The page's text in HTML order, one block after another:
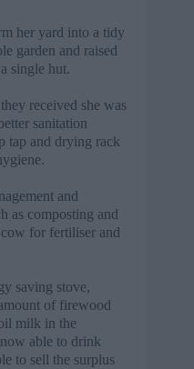
her yard into a tidy
garden and raised
single hut.
received she was
sanitation
tap and drying rack
and
as composting and
for fertiliser and
saving stove,
of firewood
milk in the
able to drink
to sell the surplus